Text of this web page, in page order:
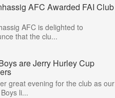
AFC Awarded FAI Club
AFC is delighted to
that the clu...
are Jerry Hurley Cup
great evening for the club as our
li...